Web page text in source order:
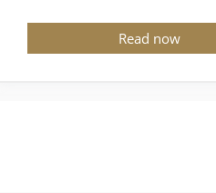
Read now